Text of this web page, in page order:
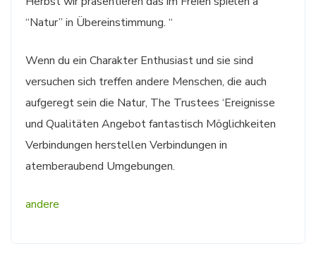
“Natur” in Übereinstimmung. “
Wenn du ein Charakter Enthusiast und sie sind
versuchen sich treffen andere Menschen, die auch
aufgeregt sein die Natur, The Trustees ‘Ereignisse
und Qualitäten Angebot fantastisch Möglichkeiten
Verbindungen herstellen Verbindungen in
atemberaubend Umgebungen.
andere